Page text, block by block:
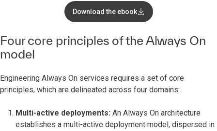
Download the ebook
Four core principles of the Always On
model
Engineering Always On services requires a set of core
principles, which are delineated across four domains:
Multi-active deployments: An Always On architecture
establishes a multi-active deployment model, dispersed in